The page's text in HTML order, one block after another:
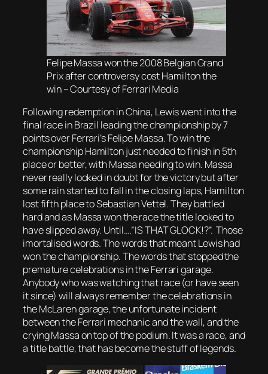
Felipe Massa won the 2008 Belgian Grand
Prix after controversy cost Hamilton the
win – Courtesy of Ferrari Media
Following redemption in China, Lewis went into the
final race in Brazil leading the championship by 7
points over Ferrari’s Felipe Massa. To win the
championship Hamilton just needed to finish in 5th
place or better, with Massa needing to win. Massa
never really looked in doubt for the victory but after
some rain started to fall in the closing laps, Hamilton
lost fifth place to Sebastian Vettel. They battled
hard and as Massa won the race the title looked to
have slipped away. Until….”IS THAT GLOCK!?”. Those
imortalised words. The words that meant Lewis had
won the championship. The words that stopped the
premature celebrations in the Ferrari garage.
Anybody who was watching that race (or have seen
it since) will always remember the celebrations in
the McLaren garage, the unfortunate incident
between the Ferrari mechanic and the wall, and the
crying Massa on top of the podium. It was a race, and
a title battle, that has become the stuff of legends.